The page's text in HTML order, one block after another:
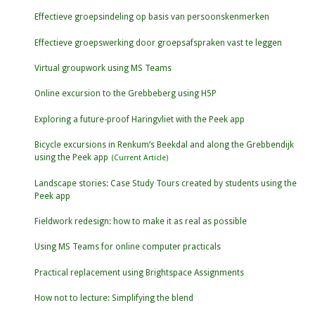
Effectieve groepsindeling op basis van persoonskenmerken
Effectieve groepswerking door groepsafspraken vast te leggen
Virtual groupwork using MS Teams
Online excursion to the Grebbeberg using H5P
Exploring a future-proof Haringvliet with the Peek app
Bicycle excursions in Renkum’s Beekdal and along the Grebbendijk
using the Peek app
Landscape stories: Case Study Tours created by students using the
Peek app
Fieldwork redesign: how to make it as real as possible
Using MS Teams for online computer practicals
Practical replacement using Brightspace Assignments
How not to lecture: Simplifying the blend